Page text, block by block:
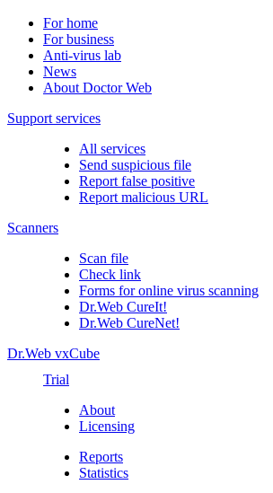
For home
For business
Anti-virus lab
News
About Doctor Web
Support services
All services
Send suspicious file
Report false positive
Report malicious URL
Scanners
Scan file
Check link
Forms for online virus scanning
Dr.Web CureIt!
Dr.Web CureNet!
Dr.Web vxCube
Trial
About
Licensing
Reports
Statistics